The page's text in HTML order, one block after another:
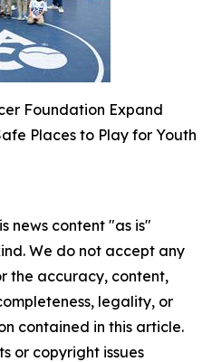
Foundation Expand
Places to Play for Youth
news content "as is"
We do not accept any
the accuracy, content,
legality, or
contained in this article.
or copyright issues